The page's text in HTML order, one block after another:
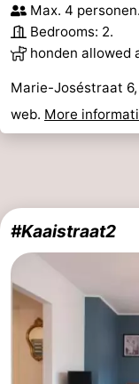
Max. 4 personen.
Bedrooms: 2.
honden allowed
Marie-Joséstraat
web. More
#Kaaistraat2